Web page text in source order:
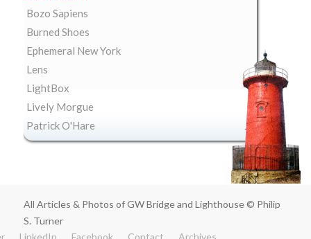
Bozo Sapiens
Burned Shoes
Ephemeral New York
Lens
LightBox
Lively Morgue
Patrick O'Hare
All Articles & Photos of GW Bridge and Lighthouse © Philip
S. Turner
LinkedIn Facebook Contact Archives